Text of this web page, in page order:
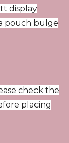
display
pouch bulge
check the
placing